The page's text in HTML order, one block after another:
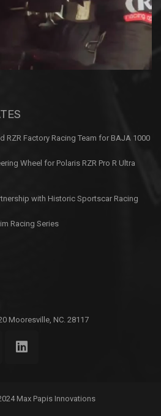
RZR Factory Racing Team for BAJA 1000
Wheel for Polaris RZR Pro R Ultra
with Historic Sportscar Racing
Racing Series
Mooresville, NC. 28117
Max Papis Innovations